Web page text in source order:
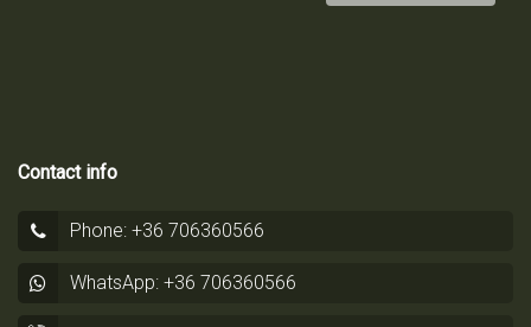
Contact info
Phone: +36 706360566
WhatsApp: +36 706360566